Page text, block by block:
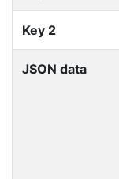
Key 2
JSON data